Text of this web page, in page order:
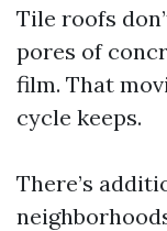
Tile roofs
pores of
film. That
cycle keeps.
There’s